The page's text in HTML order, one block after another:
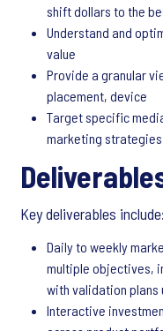
shift dollars to the
Understand and
value
Provide a granular
placement, device
Target specific
marketing
Key deliverables include:
Daily to weekly
multiple objectives,
with validation plans
Interactive